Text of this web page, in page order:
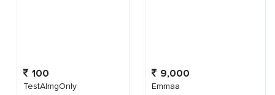
100
TestAImgOnly
9,000
Emmaa